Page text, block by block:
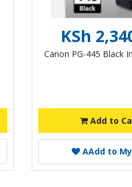
KSh
Canon PG-445 Black
Add to
AAdd to